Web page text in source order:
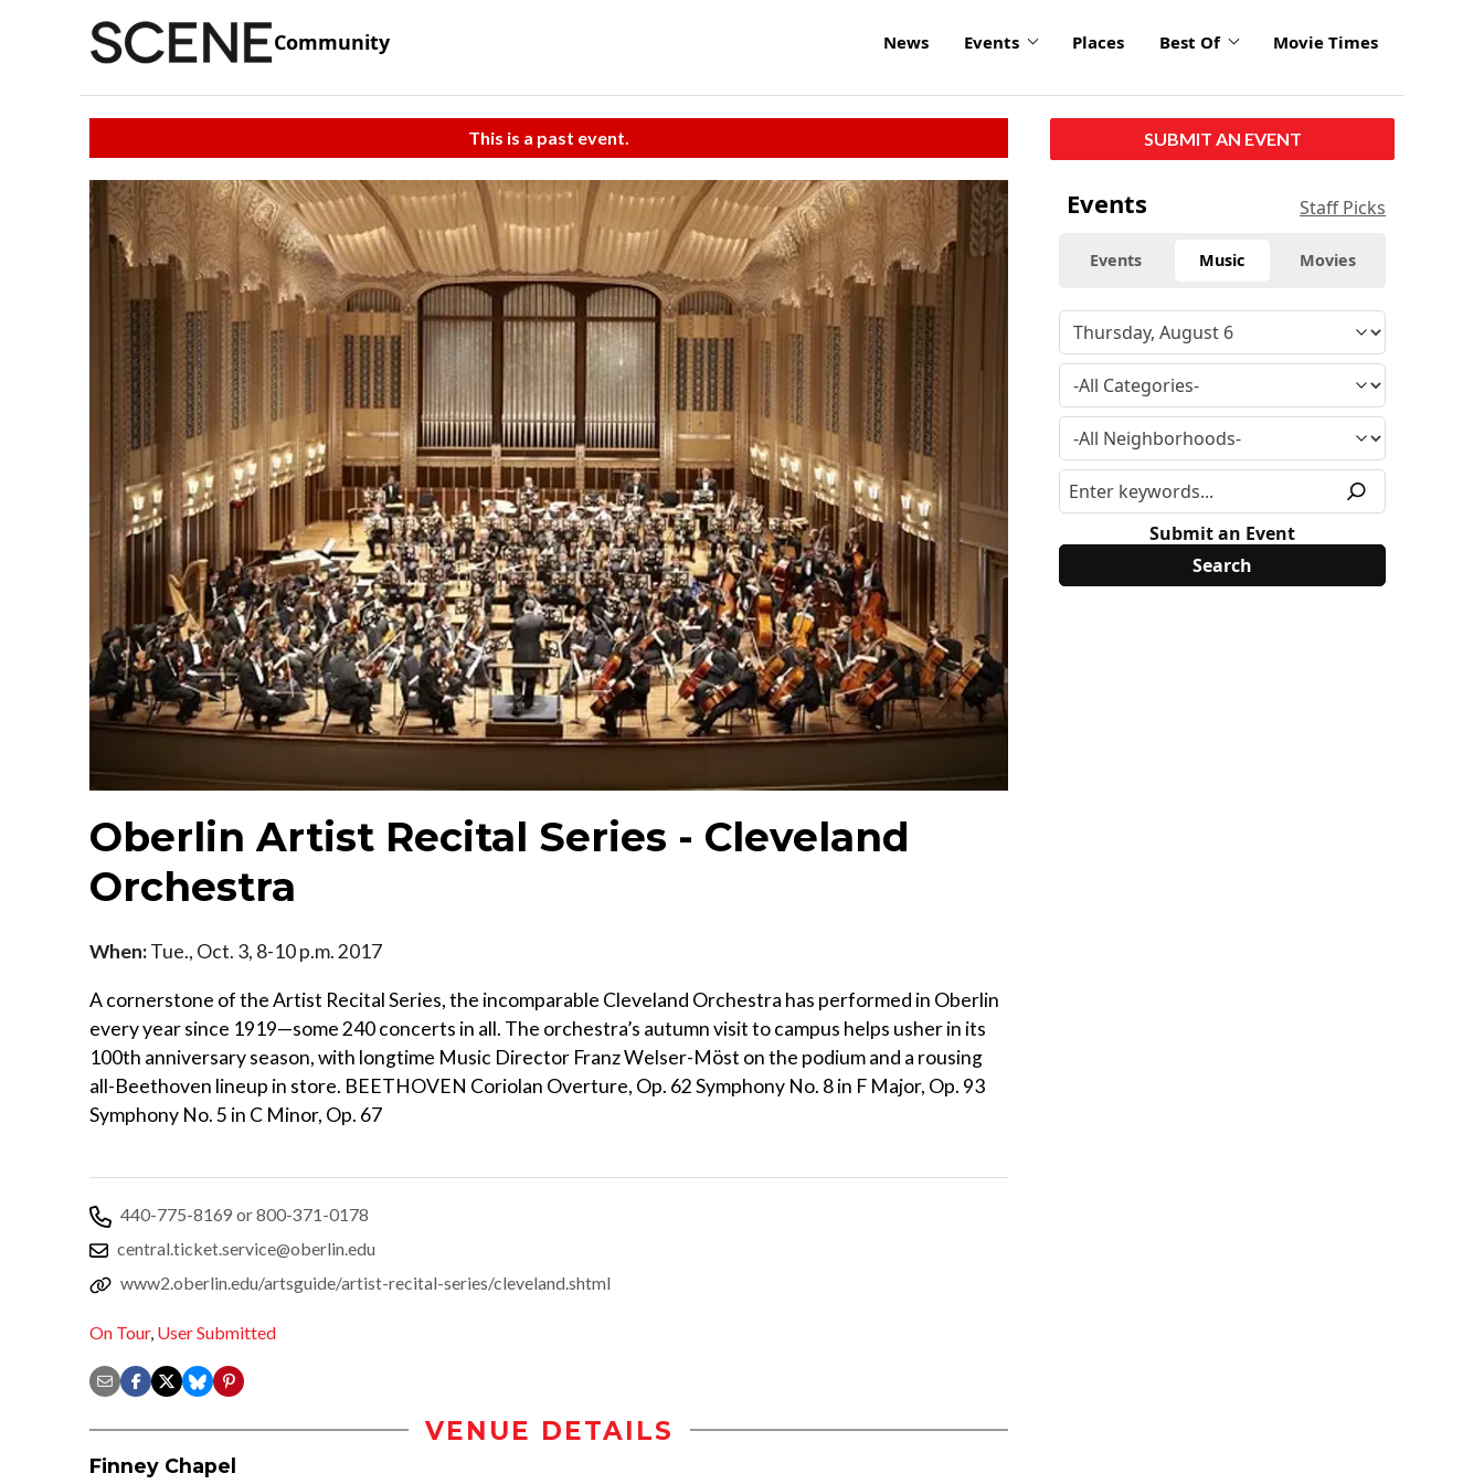
Community News Events Places Best Of Movie Times
This is a past event.
Oberlin Artist Recital Series - Cleveland
Orchestra
When:Tue., Oct. 3, 8-10 p.m. 2017
A cornerstone of the Artist Recital Series, the incomparable Cleveland Orchestra has performed in Oberlin
every year since 1919—some 240 concerts in all. The orchestra’s autumn visit to campus helps usher in its
100th anniversary season, with longtime Music Director Franz Welser-Möst on the podium and a rousing
all-Beethoven lineup in store. BEETHOVEN Coriolan Overture, Op. 62 Symphony No. 8 in F Major, Op. 93
Symphony No. 5 in C Minor, Op. 67
440-775-8169 or 800-371-0178
central.ticket.service@oberlin.edu
www2.oberlin.edu/artsguide/artist-recital-series/cleveland.shtml
On Tour, User Submitted
VENUE DETAILS
Finney Chapel
SUBMIT AN EVENT
Events Staff Picks
Events Music Movies
Submit an Event